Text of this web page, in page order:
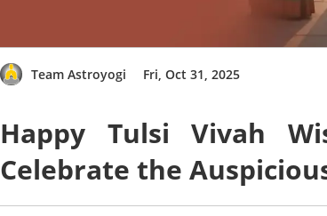
Team Astroyogi Fri, Oct 31, 2025
Happy Tulsi Vivah
Celebrate the